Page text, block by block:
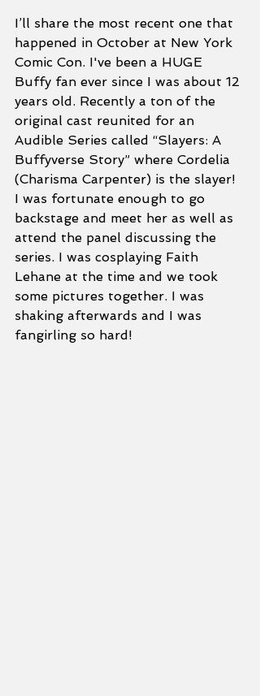
I’ll share the most recent one that
happened in October at New York
Comic Con. I've been a HUGE
Buffy fan ever since I was about 12
years old. Recently a ton of the
original cast reunited for an
Audible Series called “Slayers: A
Buffyverse Story” where Cordelia
(Charisma Carpenter) is the slayer!
I was fortunate enough to go
backstage and meet her as well as
attend the panel discussing the
series. I was cosplaying Faith
Lehane at the time and we took
some pictures together. I was
shaking afterwards and I was
fangirling so hard!